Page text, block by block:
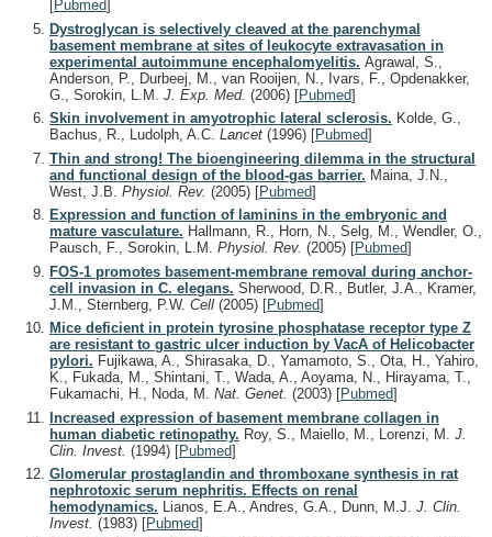
Pubmed
Dystroglycan is selectively cleaved at the parenchymal
basement membrane at sites of leukocyte extravasation in
experimental autoimmune encephalomyelitis. Agrawal, S.,
Anderson, P., Durbeej, M., van Rooijen, N., Ivars, F., Opdenakker,
G., Sorokin, L.M. J. Exp. Med. (2006) [Pubmed]
Skin involvement in amyotrophic lateral sclerosis. Kolde, G.,
Bachus, R., Ludolph, A.C. Lancet (1996) [Pubmed]
Thin and strong! The bioengineering dilemma in the structural
and functional design of the blood-gas barrier. Maina, J.N.,
West, J.B. Physiol. Rev. (2005) [Pubmed]
Expression and function of laminins in the embryonic and
mature vasculature. Hallmann, R., Horn, N., Selg, M., Wendler, O.,
Pausch, F., Sorokin, L.M. Physiol. Rev. (2005) [Pubmed]
FOS-1 promotes basement-membrane removal during anchor-
cell invasion in C. elegans. Sherwood, D.R., Butler, J.A., Kramer,
J.M., Sternberg, P.W. Cell (2005) [Pubmed]
Mice deficient in protein tyrosine phosphatase receptor type Z
are resistant to gastric ulcer induction by VacA of Helicobacter
pylori. Fujikawa, A., Shirasaka, D., Yamamoto, S., Ota, H., Yahiro,
K., Fukada, M., Shintani, T., Wada, A., Aoyama, N., Hirayama, T.,
Fukamachi, H., Noda, M. Nat. Genet. (2003) [Pubmed]
Increased expression of basement membrane collagen in
human diabetic retinopathy. Roy, S., Maiello, M., Lorenzi, M. J.
Clin. Invest. (1994) [Pubmed]
Glomerular prostaglandin and thromboxane synthesis in rat
nephrotoxic serum nephritis. Effects on renal
hemodynamics. Lianos, E.A., Andres, G.A., Dunn, M.J. J. Clin.
Invest. (1983) [Pubmed]